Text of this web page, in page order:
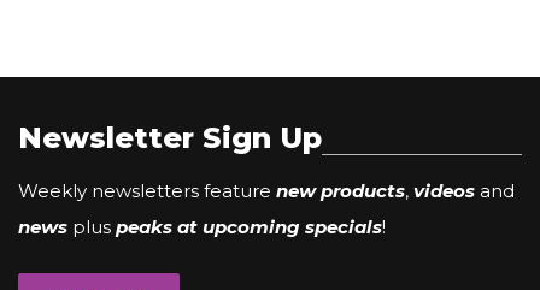
Newsletter Sign Up
Weekly newsletters feature new products, videos and
news plus peaks at upcoming specials!